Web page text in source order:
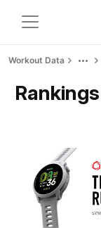
Workout Data
Rankings